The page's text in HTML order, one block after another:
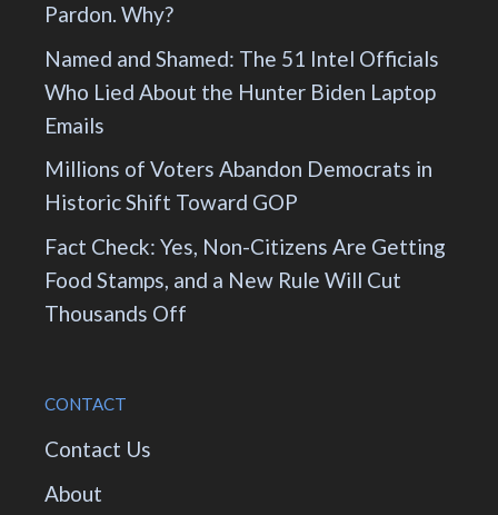
Pardon. Why?
Named and Shamed: The 51 Intel Officials
Who Lied About the Hunter Biden Laptop
Emails
Millions of Voters Abandon Democrats in
Historic Shift Toward GOP
Fact Check: Yes, Non-Citizens Are Getting
Food Stamps, and a New Rule Will Cut
Thousands Off
CONTACT
Contact Us
About